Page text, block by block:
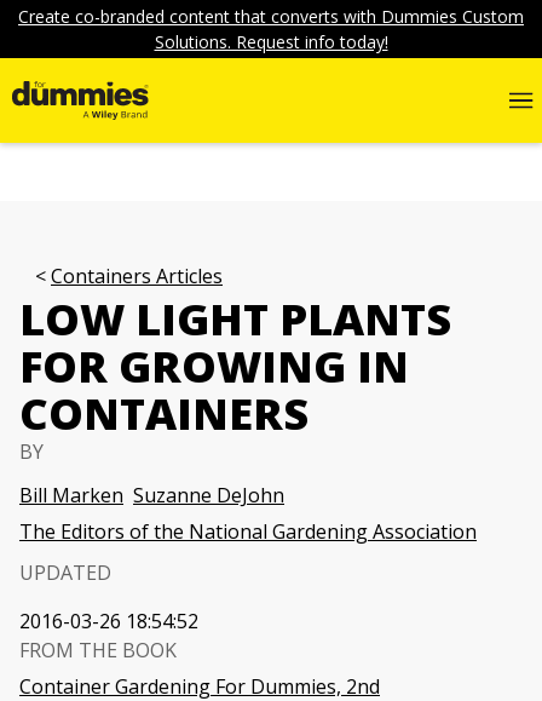
Create co-branded content that converts with Dummies Custom
Solutions. Request info today!
Containers Articles
LOW LIGHT PLANTS
FOR GROWING IN
CONTAINERS
BY
Bill Marken Suzanne DeJohn
The Editors of the National Gardening Association
UPDATED
2016-03-26 18:54:52
FROM THE BOOK
Container Gardening For Dummies, 2nd